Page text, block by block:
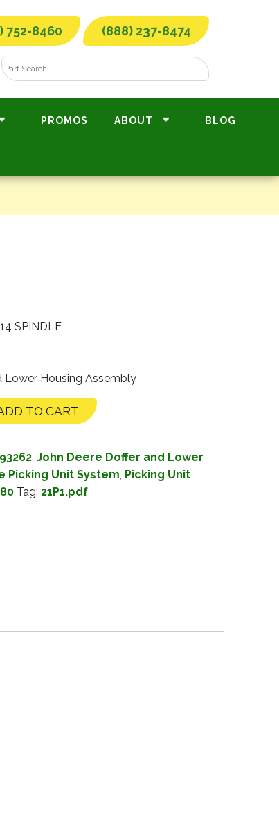
752-8460 (888) 237-8474
PROMOS ABOUT BLOG
SPINDLE
Lower Housing Assembly
TO CART
93262, John Deere Doffer and Lower
Picking Unit System, Picking Unit
Tag: 21P1.pdf